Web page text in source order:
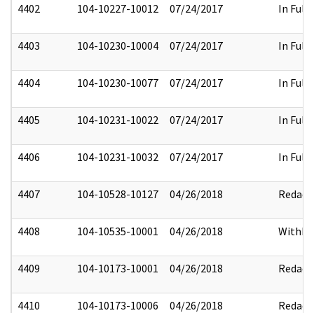
4402 104-10227-10012 07/24/2017 In Full
4403 104-10230-10004 07/24/2017 In Full
4404 104-10230-10077 07/24/2017 In Full
4405 104-10231-10022 07/24/2017 In Full
4406 104-10231-10032 07/24/2017 In Full
4407 104-10528-10127 04/26/2018 Redact
4408 104-10535-10001 04/26/2018
4409 104-10173-10001 04/26/2018 Redact
4410 104-10173-10006 04/26/2018 Redact